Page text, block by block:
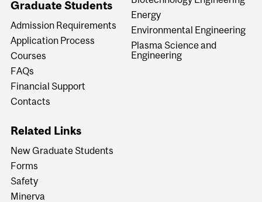
Graduate Students
Admission Requirements
Application Process
Courses
FAQs
Financial Support
Contacts
Related Links
New Graduate Students
Forms
Safety
Minerva
Energy
Environmental Engineering
Plasma Science and
Engineering